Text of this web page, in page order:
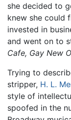
she decided to
knew she could
invested in
and went on to
Cafe, Gay New
Trying to
stripper, H. L.
style of
spoofed in the